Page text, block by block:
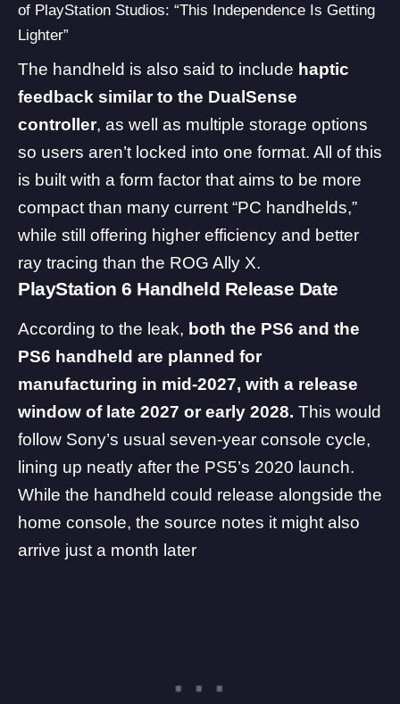
of PlayStation Studios: “This Independence Is Getting
Lighter”
The handheld is also said to include haptic
feedback similar to the DualSense
controller, as well as multiple storage options
so users aren’t locked into one format. All of this
is built with a form factor that aims to be more
compact than many current “PC handhelds,”
while still offering higher efficiency and better
ray tracing than the ROG Ally X.
PlayStation 6 Handheld Release Date
According to the leak, both the PS6 and the
PS6 handheld are planned for
manufacturing in mid-2027, with a release
window of late 2027 or early 2028. This would
follow Sony’s usual seven-year console cycle,
lining up neatly after the PS5’s 2020 launch.
While the handheld could release alongside the
home console, the source notes it might also
arrive just a month later